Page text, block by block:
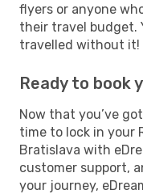
flyers or anyone
their travel budget.
travelled without it!
Ready to book
Now that you’ve
time to lock in your
Bratislava with
customer support,
your journey,